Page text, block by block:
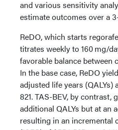
and various sensitivity
estimate outcomes over a
ReDO, which starts
titrates weekly to 160 mg/
favorable balance between
In the base case, ReDO
adjusted life years (QALYs)
821. TAS-BEV, by contrast,
additional QALYs but at an
resulting in an incremental